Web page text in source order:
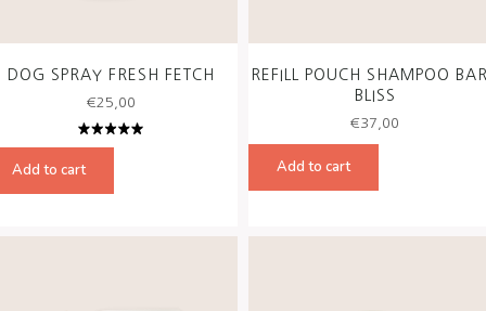
DOG SPRAY FRESH FETCH
Rated
5.00
€25,00
Add to cart
REFILL POUCH SHAMPOO
BLISS
€37,00
Add to cart